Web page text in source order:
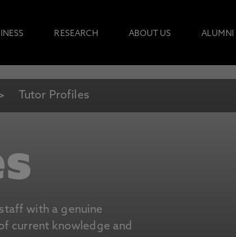
RESEARCH ABOUT US ALUMNI
Tutor Profiles
with a genuine
current knowledge and